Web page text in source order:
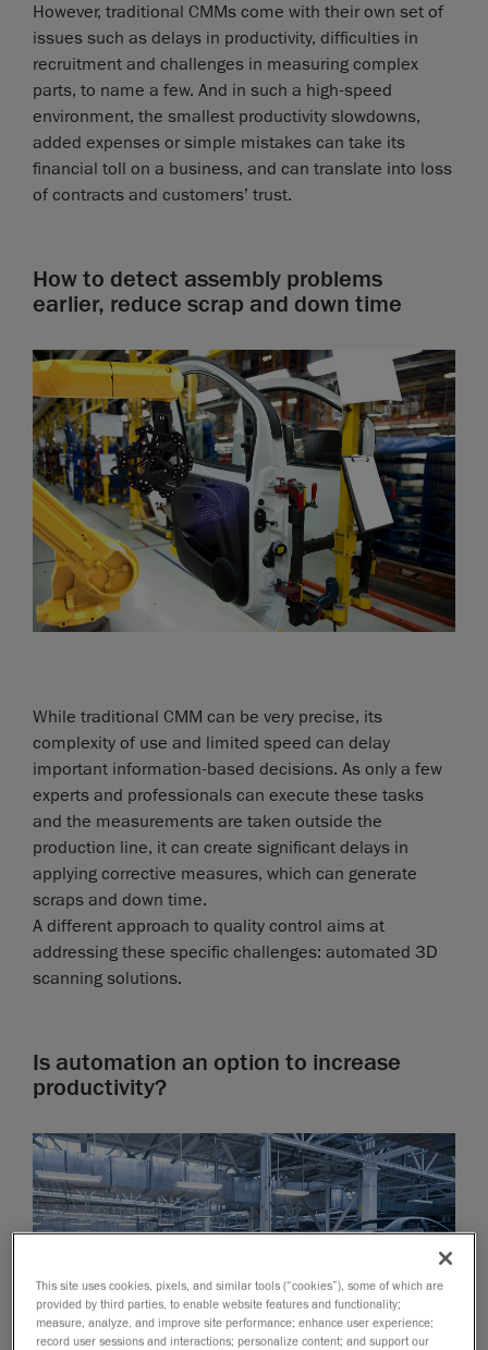
However, traditional CMMs come with their own set of
issues such as delays in productivity, difficulties in
recruitment and challenges in measuring complex
parts, to name a few. And in such a high-speed
environment, the smallest productivity slowdowns,
added expenses or simple mistakes can take its
financial toll on a business, and can translate into loss
of contracts and customers’ trust.
How to detect assembly problems
earlier, reduce scrap and down time
While traditional CMM can be very precise, its
complexity of use and limited speed can delay
important information-based decisions. As only a few
experts and professionals can execute these tasks
and the measurements are taken outside the
production line, it can create significant delays in
applying corrective measures, which can generate
scraps and down time.
A different approach to quality control aims at
addressing these specific challenges: automated 3D
scanning solutions.
Is automation an option to increase
productivity?
This site uses cookies, pixels, and similar tools (“cookies”), some of which are
provided by third parties, to enable website features and functionality;
measure, analyze, and improve site performance; enhance user experience;
record user sessions and interactions; personalize content; and support our